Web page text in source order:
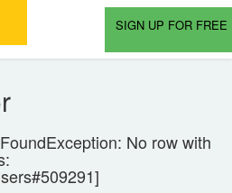
SIGN UP FOR FREE
No row with